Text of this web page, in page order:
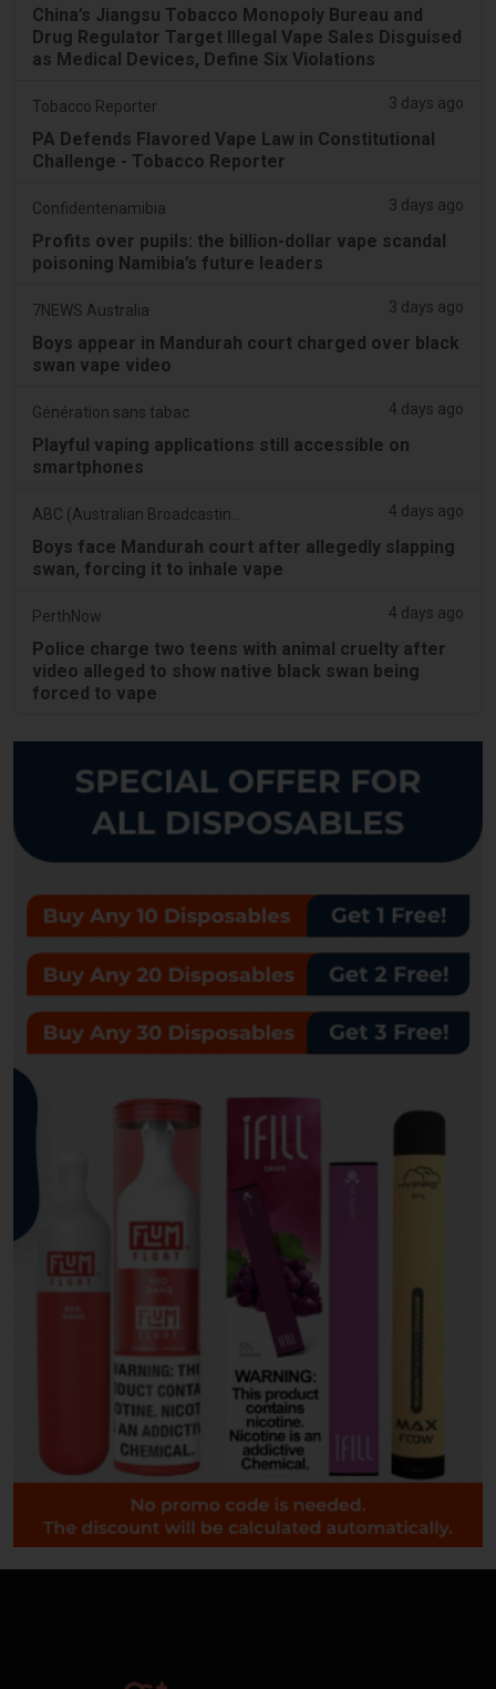
China’s Jiangsu Tobacco Monopoly Bureau and
Drug Regulator Target Illegal Vape Sales Disguised
as Medical Devices, Define Six Violations
Tobacco Reporter 3 days ago
PA Defends Flavored Vape Law in Constitutional
Challenge - Tobacco Reporter
Confidentenamibia 3 days ago
Profits over pupils: the billion-dollar vape scandal
poisoning Namibia’s future leaders
7NEWS Australia 3 days ago
Boys appear in Mandurah court charged over black
swan vape video
Génération sans tabac 4 days ago
Playful vaping applications still accessible on
smartphones
4 days ago
Boys face Mandurah court after allegedly slapping
swan, forcing it to inhale vape
PerthNow 4 days ago
Police charge two teens with animal cruelty after
video alleged to show native black swan being
forced to vape